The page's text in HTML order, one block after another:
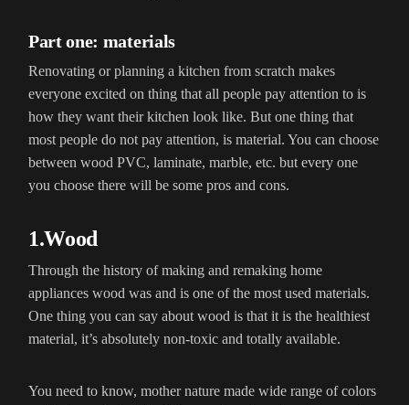
Part one: materials
Renovating or planning a kitchen from scratch makes
everyone excited on thing that all people pay attention to is
how they want their kitchen look like. But one thing that
most people do not pay attention, is material. You can choose
between wood PVC, laminate, marble, etc. but every one
you choose there will be some pros and cons.
1.Wood
Through the history of making and remaking home
appliances wood was and is one of the most used materials.
One thing you can say about wood is that it is the healthiest
material, it’s absolutely non-toxic and totally available.
You need to know, mother nature made wide range of colors